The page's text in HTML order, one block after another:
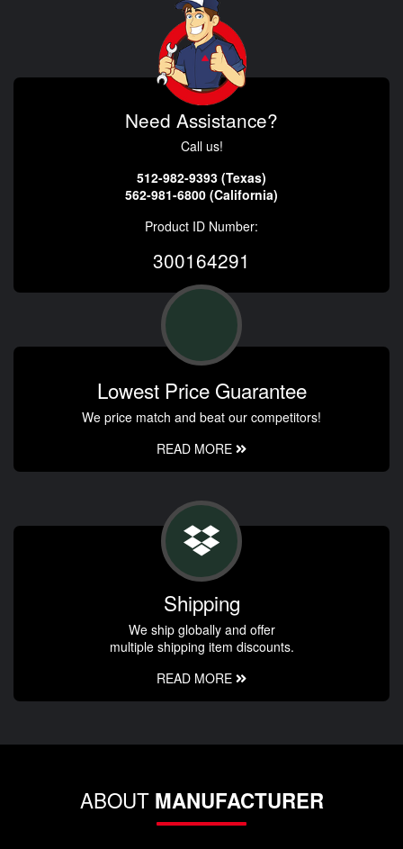
Need Assistance?
Call us!
512-982-9393 (Texas)
562-981-6800 (California)
Product ID Number:
300164291
Lowest Price Guarantee
We price match and beat our competitors!
READ MORE
Shipping
We ship globally and offer
multiple shipping item discounts.
READ MORE
ABOUT MANUFACTURER